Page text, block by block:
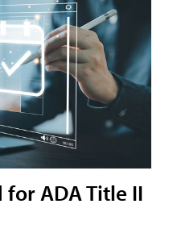
ADA Title II